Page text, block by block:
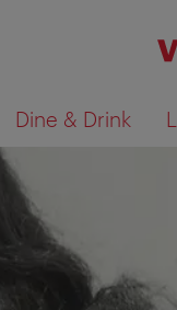
Dine & Drink